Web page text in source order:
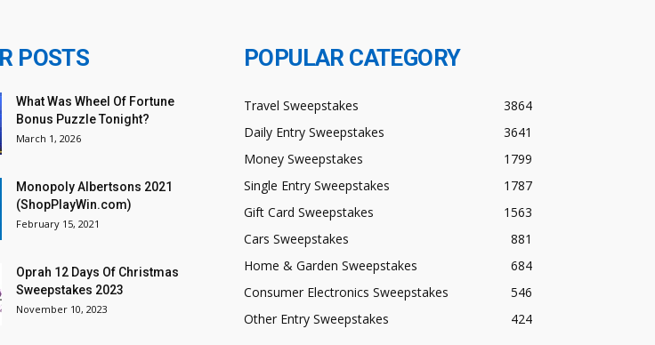
POSTS
What Was Wheel Of Fortune
Bonus Puzzle Tonight?
March 1, 2026
Monopoly Albertsons 2021
(ShopPlayWin.com)
February 15, 2021
Oprah 12 Days Of Christmas
Sweepstakes 2023
November 10, 2023
POPULAR CATEGORY
Travel Sweepstakes
3864
Daily Entry Sweepstakes
3641
Money Sweepstakes
1799
Single Entry Sweepstakes
1787
Gift Card Sweepstakes
1563
Cars Sweepstakes
881
Home & Garden Sweepstakes
684
Consumer Electronics Sweepstakes
546
Other Entry Sweepstakes
424